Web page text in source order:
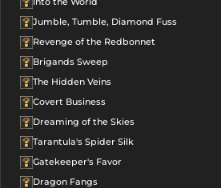
Jumble, Tumble, Diamond Fuss
Revenge of the Redbonnet
Brigands Sweep
The Hidden Veins
Covert Business
Dreaming of the Skies
Tarantula's Spider Silk
Gatekeeper's Favor
Dragon Fangs